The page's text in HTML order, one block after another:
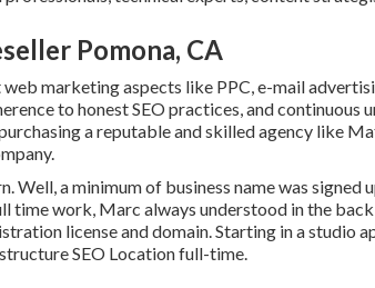
Pomona, CA
marketing aspects like PPC, e-mail
to honest SEO practices, and continuous
a reputable and skilled agency like
Well, a minimum of business name was signed
time work, Marc always understood in the
license and domain. Starting in a studio
SEO Location full-time.